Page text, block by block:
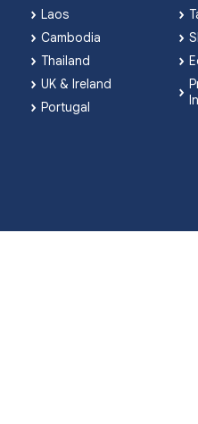
Laos
Cambodia
Thailand
UK & Ireland
Portugal